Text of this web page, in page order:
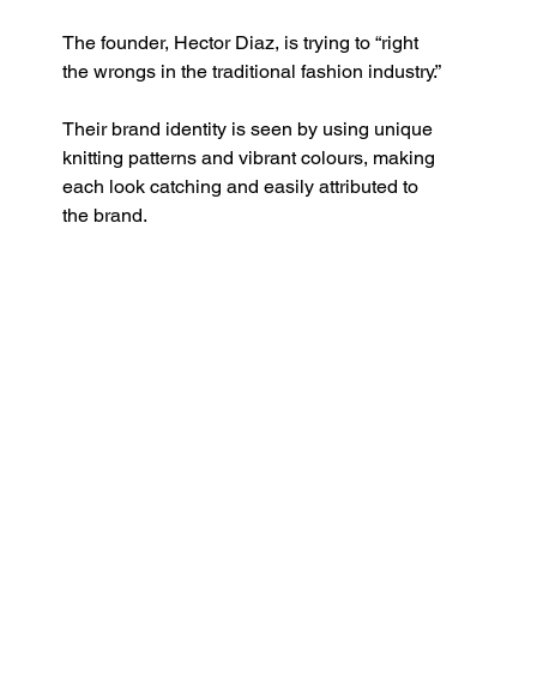
The founder, Hector Diaz, is trying to “right
the wrongs in the traditional fashion industry.”
Their brand identity is seen by using unique
knitting patterns and vibrant colours, making
each look catching and easily attributed to
the brand.